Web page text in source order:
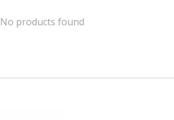
No products found